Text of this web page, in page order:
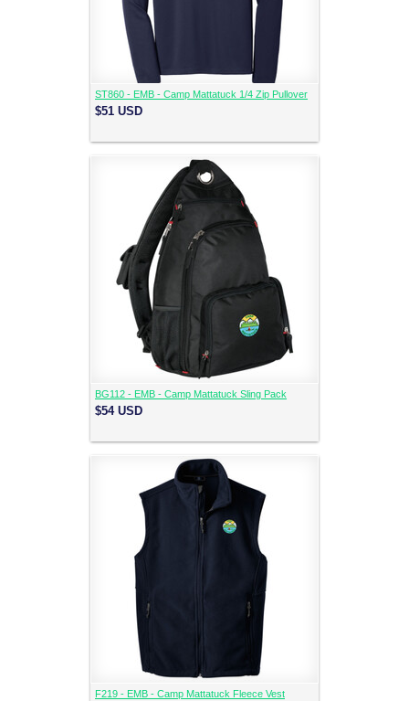
ST860 - EMB - Camp Mattatuck 1/4 Zip Pullover
$51 USD
BG112 - EMB - Camp Mattatuck Sling Pack
$54 USD
F219 - EMB - Camp Mattatuck Fleece Vest